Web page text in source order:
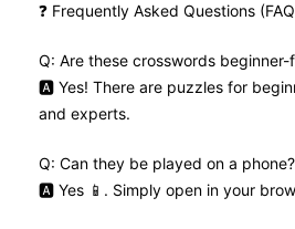
❓ Frequently Asked Questions
Q: Are these crosswords beginner-
🅰️ Yes! There are puzzles for
and experts.
Q: Can they be played on a phone?
🅰️ Yes 📱. Simply open in your